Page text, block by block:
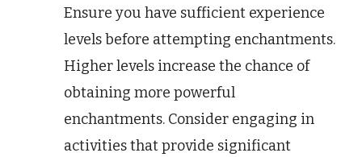
Ensure you have sufficient experience
levels before attempting enchantments.
Higher levels increase the chance of
obtaining more powerful
enchantments. Consider engaging in
activities that provide significant